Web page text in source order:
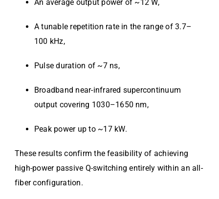
An average output power of ~12 W,
A tunable repetition rate in the range of 3.7–
100 kHz,
Pulse duration of ~7 ns,
Broadband near-infrared supercontinuum
output covering 1030–1650 nm,
Peak power up to ~17 kW.
These results confirm the feasibility of achieving
high-power passive Q-switching entirely within an all-
fiber configuration.